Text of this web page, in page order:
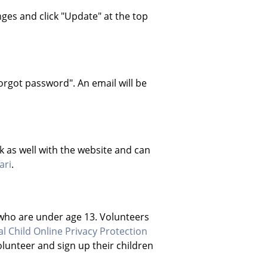
and click "Update" at the top
password". An email will be
as well with the website and can
.
are under age 13. Volunteers
Child Online Privacy Protection
and sign up their children